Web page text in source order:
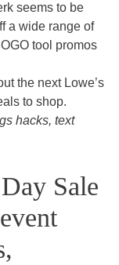
seems to be
a wide range of
tool promos
the next Lowe’s
to shop.
hacks, text
Sale